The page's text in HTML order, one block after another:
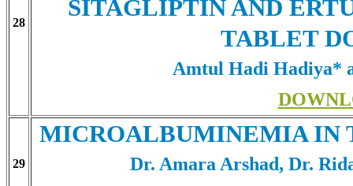
28
SITAGLIPTIN AND
TABLET
Amtul Hadi Hadiya*
29
MICROALBUMINEMIA IN
Dr. Amara Arshad, Dr.